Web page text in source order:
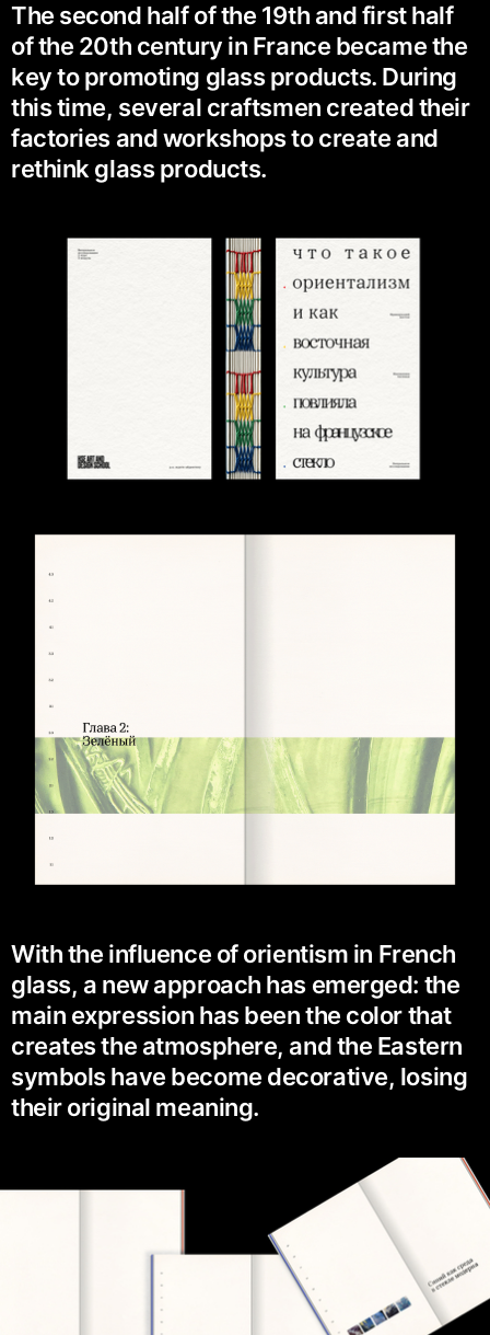
The second half of the 19th and first half
of the 20th century in France became the
key to promoting glass products. During
this time, several craftsmen created their
factories and workshops to create and
rethink glass products.
With the influence of orientism in French
glass, a new approach has emerged: the
main expression has been the color that
creates the atmosphere, and the Eastern
symbols have become decorative, losing
their original meaning.